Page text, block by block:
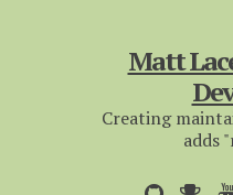
Matt
Creating
adds